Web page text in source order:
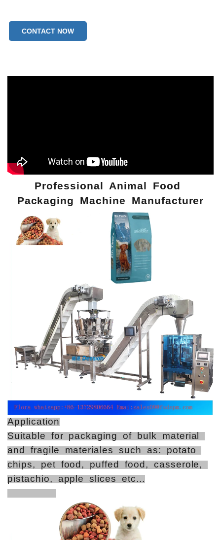
CONTACT NOW
Professional Animal Food
Packaging Machine Manufacturer
Application
Suitable for packaging of bulk material
and fragile materiales such as: potato
chips, pet food, puffed food, casserole,
pistachio, apple slices etc...